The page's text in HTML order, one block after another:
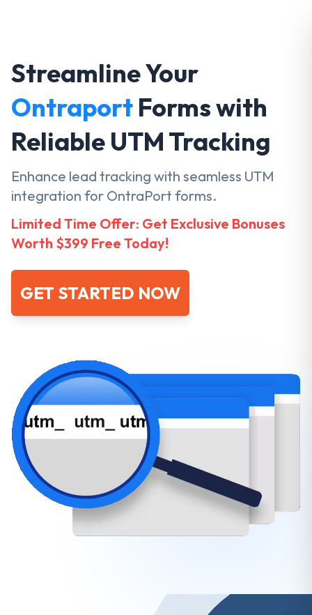
Streamline Your
Ontraport Forms with
Reliable UTM Tracking
Enhance lead tracking with seamless UTM
integration for OntraPort forms.
Limited Time Offer: Get Exclusive Bonuses
Worth $399 Free Today!
GET STARTED NOW